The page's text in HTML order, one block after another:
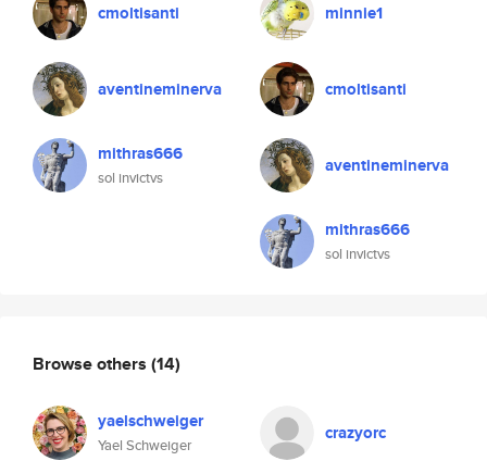
cmoltisanti
aventineminerva
mithras666
sol invictvs
minnie1
cmoltisanti
aventineminerva
mithras666
sol invictvs
Browse others (14)
yaelschweiger
Yael Schweiger
crazyorc